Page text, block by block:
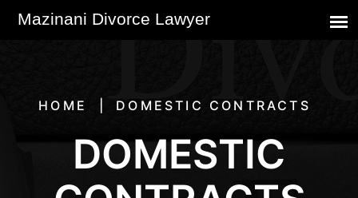
HOME DOMESTIC CONTRACTS
DOMESTIC